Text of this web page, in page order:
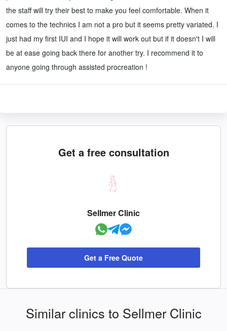
the staff will try their best to make you feel comfortable. When it
comes to the technics I am not a pro but it seems pretty variated. I
just had my first IUI and I hope it will work out but if it doesn't I will
be at ease going back there for another try. I recommend it to
anyone going through assisted procreation !
Get a free consultation
Sellmer Clinic
Get a Free Quote
Similar clinics to Sellmer Clinic